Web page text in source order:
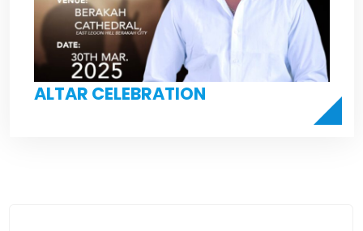
ALTAR CELEBRATION